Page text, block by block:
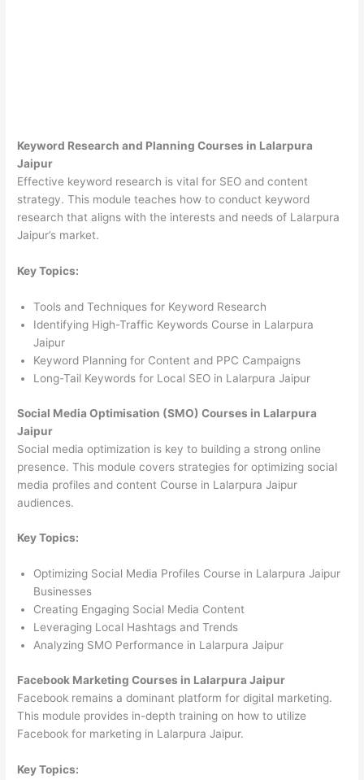
Keyword Research and Planning Courses in Lalarpura
Jaipur
Effective keyword research is vital for SEO and content
strategy. This module teaches how to conduct keyword
research that aligns with the interests and needs of Lalarpura
Jaipur’s market.
Key Topics:
Tools and Techniques for Keyword Research
Identifying High-Traffic Keywords Course in Lalarpura
Jaipur
Keyword Planning for Content and PPC Campaigns
Long-Tail Keywords for Local SEO in Lalarpura Jaipur
Social Media Optimisation (SMO) Courses in Lalarpura
Jaipur
Social media optimization is key to building a strong online
presence. This module covers strategies for optimizing social
media profiles and content Course in Lalarpura Jaipur
audiences.
Key Topics:
Optimizing Social Media Profiles Course in Lalarpura Jaipur
Businesses
Creating Engaging Social Media Content
Leveraging Local Hashtags and Trends
Analyzing SMO Performance in Lalarpura Jaipur
Facebook Marketing Courses in Lalarpura Jaipur
Facebook remains a dominant platform for digital marketing.
This module provides in-depth training on how to utilize
Facebook for marketing in Lalarpura Jaipur.
Key Topics: